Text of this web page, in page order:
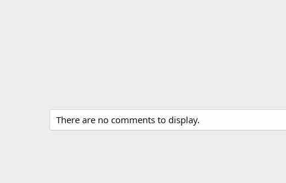
There are no comments to display.